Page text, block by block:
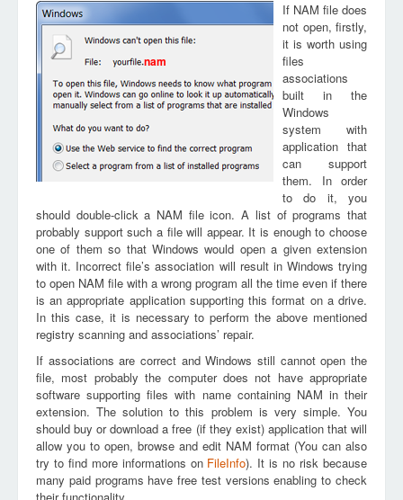
nam
If NAM file does
not open, firstly,
it is worth using
files
associations
built in the
Windows
system with
application that
can support
them. In order
to do it, you
should double-click a NAM file icon. A list of programs that
probably support such a file will appear. It is enough to choose
one of them so that Windows would open a given extension
with it. Incorrect file’s association will result in Windows trying
to open NAM file with a wrong program all the time even if there
is an appropriate application supporting this format on a drive.
In this case, it is necessary to perform the above mentioned
registry scanning and associations’ repair.
If associations are correct and Windows still cannot open the
file, most probably the computer does not have appropriate
software supporting files with name containing NAM in their
extension. The solution to this problem is very simple. You
should buy or download a free (if they exist) application that will
allow you to open, browse and edit NAM format (You can also
try to find more informations on FileInfo). It is no risk because
many paid programs have free test versions enabling to check